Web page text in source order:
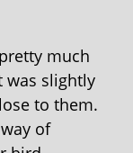
much
was slightly
to them.
of